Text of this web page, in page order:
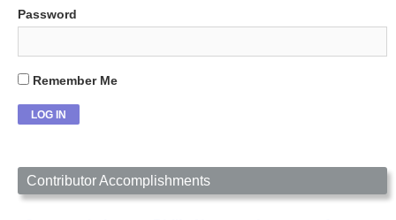
Password
Remember Me
Contributor Accomplishments